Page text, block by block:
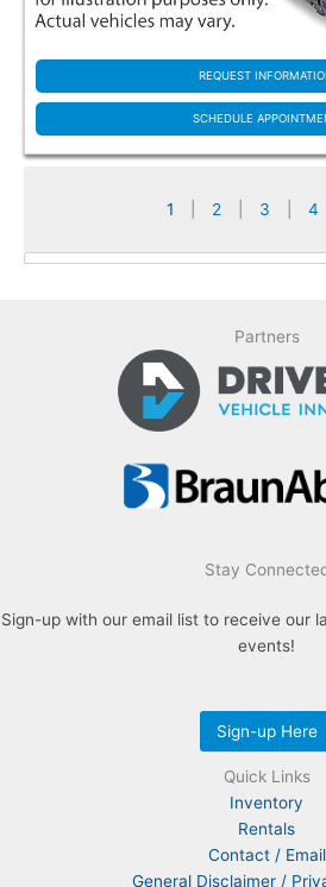
REQUEST
SCHEDULE
1 2 3 4
Partners
Stay
Sign-up with our email list to receive our
events!
Sign-up Here
Quick Links
Inventory
Rentals
Contact / Email
General Disclaimer /